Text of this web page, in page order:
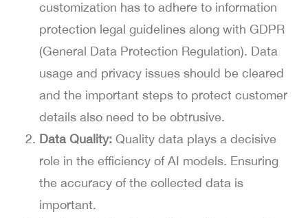
customization has to adhere to information
protection legal guidelines along with GDPR
(General Data Protection Regulation). Data
usage and privacy issues should be cleared
and the important steps to protect customer
details also need to be obtrusive.
Data Quality: Quality data plays a decisive
role in the efficiency of AI models. Ensuring
the accuracy of the collected data is
important.